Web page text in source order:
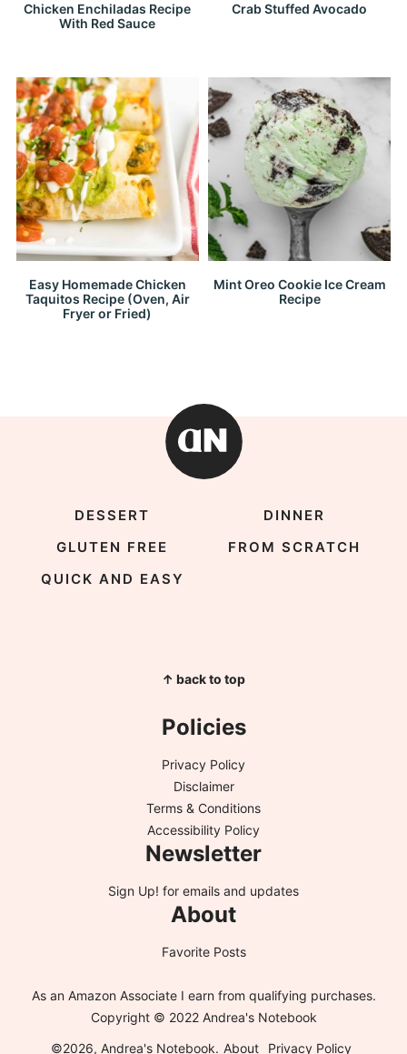
Chicken Enchiladas Recipe
With Red Sauce
Crab Stuffed Avocado
Easy Homemade Chicken
Taquitos Recipe (Oven, Air
Fryer or Fried)
Mint Oreo Cookie Ice Cream
Recipe
DESSERT
DINNER
GLUTEN FREE
FROM SCRATCH
QUICK AND EASY
↑ back to top
Policies
Privacy Policy
Disclaimer
Terms & Conditions
Accessibility Policy
Newsletter
Sign Up! for emails and updates
About
Favorite Posts
As an Amazon Associate I earn from qualifying purchases.
Copyright © 2022 Andrea's Notebook
©2026, Andrea's Notebook. About Privacy Policy